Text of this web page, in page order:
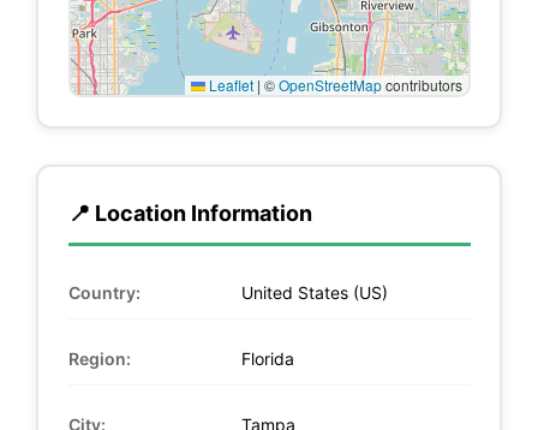
Leaflet | ©OpenStreetMapcontributors
📍 Location Information
Country: United States (US)
Region: Florida
City: Tampa